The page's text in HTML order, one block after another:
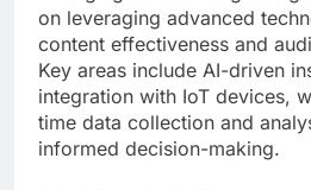
on leveraging advanced
content effectiveness and
Key areas include AI-driven
integration with IoT devices,
time data collection and
informed decision-making.